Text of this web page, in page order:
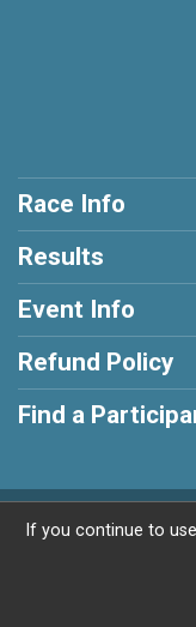
Race Info
Results
Event Info
Refund Policy
Find a
If you continue to